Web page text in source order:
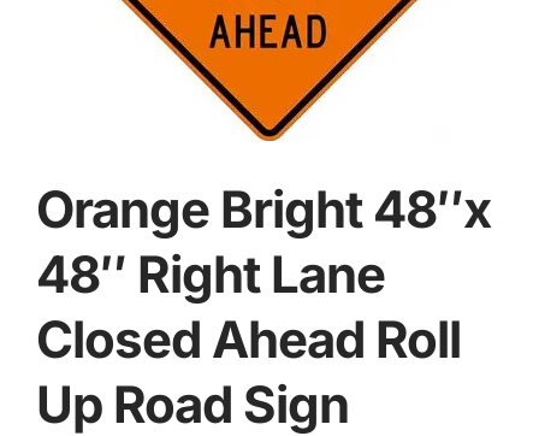
Orange Bright 48″x
48″ Right Lane
Closed Ahead Roll
Up Road Sign